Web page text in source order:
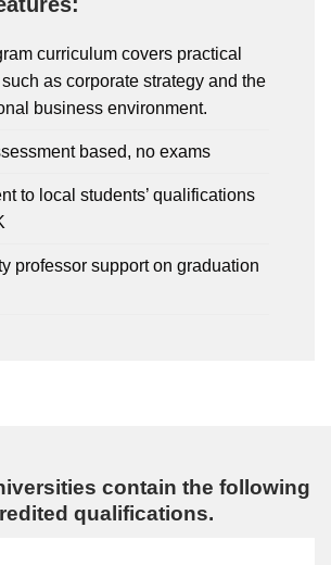
curriculum covers practical
as corporate strategy and the
business environment.
based, no exams
to local students’ qualifications
professor support on graduation
contain the following
qualifications.